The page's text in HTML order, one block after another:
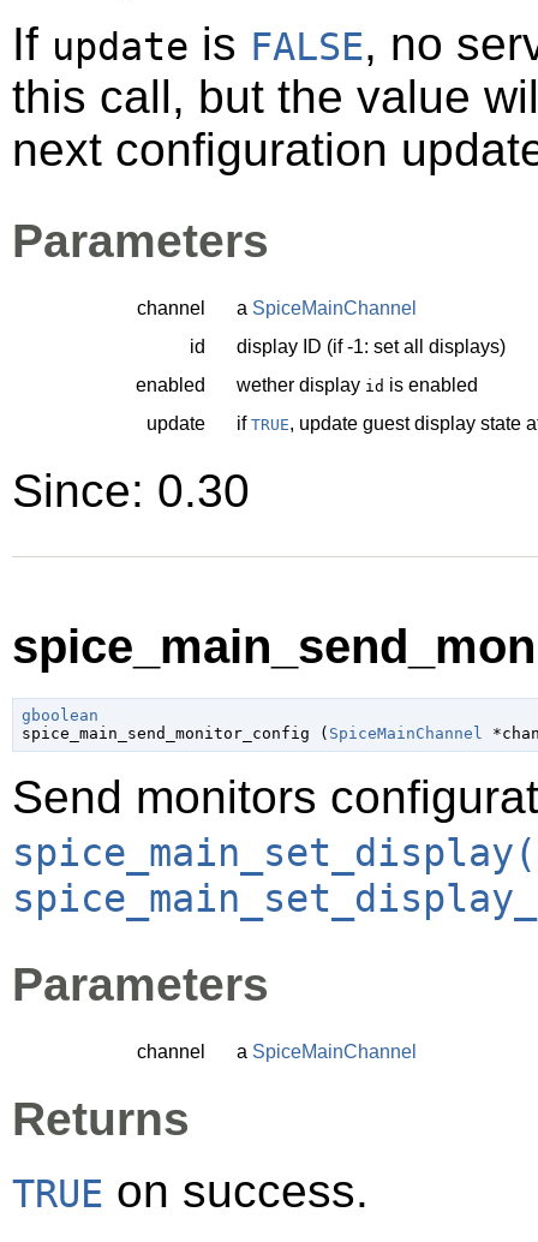
If update is FALSE, no
this call, but the value
next configuration
Parameters
channel a SpiceMainChannel
id
display ID (if -1: set all displays)
enabled
wether display id is enabled
update
if TRUE, update guest display state
Since: 0.30
gboolean
spice_main_send_monitor_config ( SpiceMainChannel
Send monitors
Parameters
channel a SpiceMainChannel
Returns
TRUE on success.